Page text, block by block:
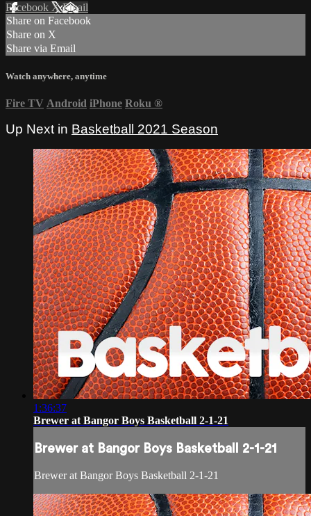
Facebook XEmail
Share on Facebook
Share on X
Share via Email
Watch anywhere, anytime
Fire TV Android iPhone Roku ®
Up Next in Basketball 2021 Season
1:36:37
Brewer at Bangor Boys Basketball 2-1-21
Brewer at Bangor Boys Basketball 2-1-21
Brewer at Bangor Boys Basketball 2-1-21